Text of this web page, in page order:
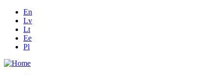
En
Lv
Lt
Ee
Pl